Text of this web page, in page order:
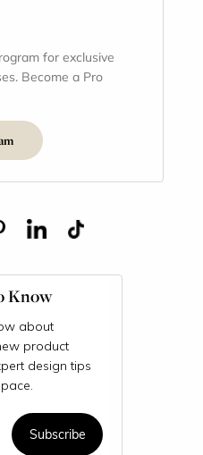
for exclusive
Become a Pro
Know
about
product
design tips
Subscribe